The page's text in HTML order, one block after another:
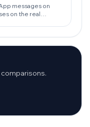
messages on
on the real